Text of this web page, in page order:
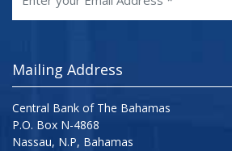
Mailing Address
Central Bank of The Bahamas
P.O. Box N-4868
Nassau, N.P, Bahamas